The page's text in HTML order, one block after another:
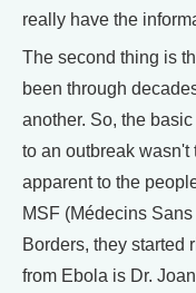
really have the
The second thing is
been through
another. So, the
to an outbreak wasn't
apparent to the
MSF (Médecins
Borders, they started
from Ebola is Dr.